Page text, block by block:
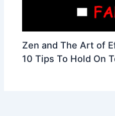
Zen and The Art of
10 Tips To Hold On